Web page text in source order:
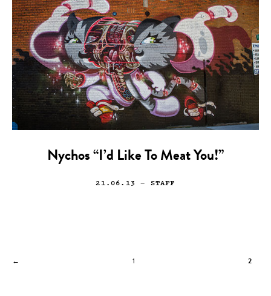
Nychos “I’d Like To Meat You!”
21.06.13 — STAFF
← 1 2